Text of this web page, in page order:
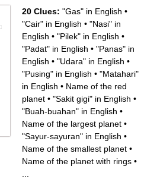
20 Clues: "Gas" in English •
"Cair" in English • "Nasi" in
English • "Pilek" in English •
"Padat" in English • "Panas" in
English • "Udara" in English •
"Pusing" in English • "Matahari"
in English • Name of the red
planet • "Sakit gigi" in English •
"Buah-buahan" in English •
Name of the largest planet •
"Sayur-sayuran" in English •
Name of the smallest planet •
Name of the planet with rings •